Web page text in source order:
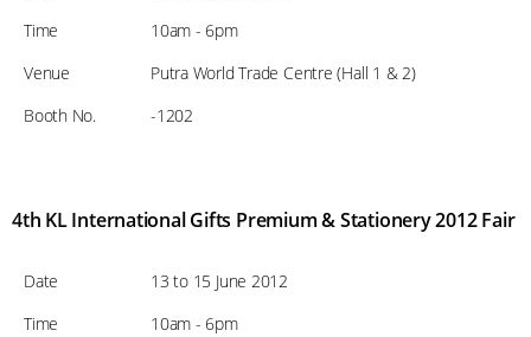
Time
10am - 6pm
Venue
Putra World Trade Centre (Hall 1 & 2)
Booth No.
-1202
4th KL International Gifts Premium & Stationery 2012 Fair
Date
13 to 15 June 2012
Time
10am - 6pm